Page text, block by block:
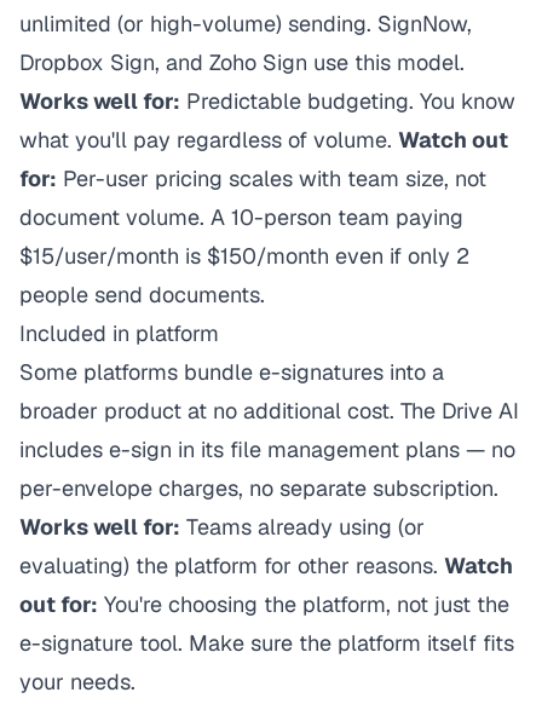
unlimited (or high-volume) sending. SignNow,
Dropbox Sign, and Zoho Sign use this model.
Works well for: Predictable budgeting. You know
what you'll pay regardless of volume. Watch out
for: Per-user pricing scales with team size, not
document volume. A 10-person team paying
$15/user/month is $150/month even if only 2
people send documents.
Included in platform
Some platforms bundle e-signatures into a
broader product at no additional cost. The Drive AI
includes e-sign in its file management plans — no
per-envelope charges, no separate subscription.
Works well for: Teams already using (or
evaluating) the platform for other reasons. Watch
out for: You're choosing the platform, not just the
e-signature tool. Make sure the platform itself fits
your needs.